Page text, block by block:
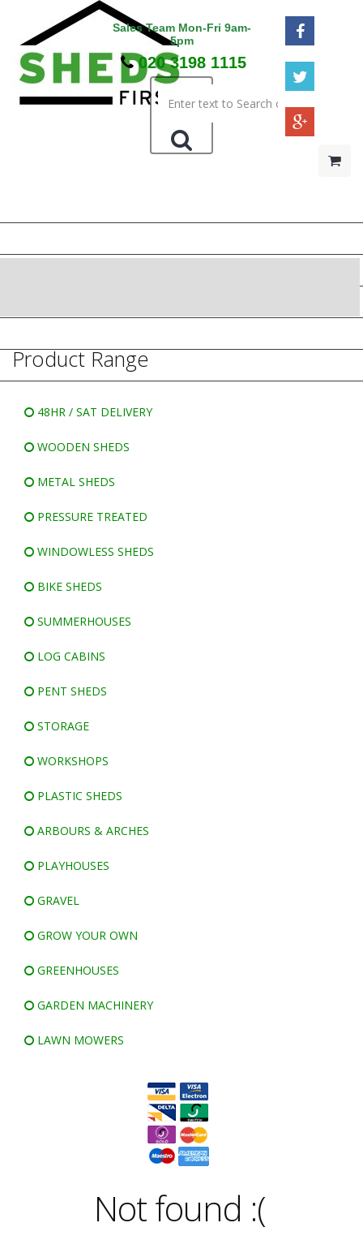
Sales Team Mon-Fri 9am-
5pm
020 3198 1115
WINDOWLESS SHEDS
Product Range
48HR / SAT DELIVERY
WOODEN SHEDS
METAL SHEDS
PRESSURE TREATED
WINDOWLESS SHEDS
BIKE SHEDS
SUMMERHOUSES
LOG CABINS
PENT SHEDS
STORAGE
WORKSHOPS
PLASTIC SHEDS
ARBOURS & ARCHES
PLAYHOUSES
GRAVEL
GROW YOUR OWN
GREENHOUSES
GARDEN MACHINERY
LAWN MOWERS
Not found :(